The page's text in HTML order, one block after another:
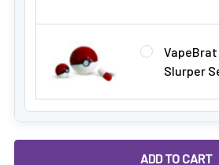
VapeBrat
Slurper
DECREASE QUANTITY OF ALEAF
INCREASE